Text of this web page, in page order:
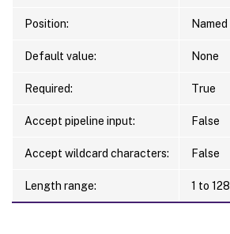
Position: Named
Default value: None
Required: True
Accept pipeline input: False
Accept wildcard characters: False
Length range: 1 to 128